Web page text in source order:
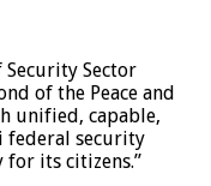
Sector
of the Peace and
unified, capable,
federal security
its citizens.”